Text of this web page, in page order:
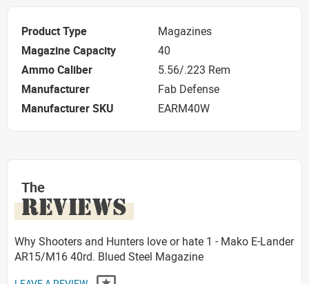
Product Type
Magazines
Magazine Capacity
40
Ammo Caliber
5.56/.223 Rem
Manufacturer
Fab Defense
Manufacturer SKU
EARM40W
The
REVIEWS
Why Shooters and Hunters love or hate 1 - Mako E-Lander
AR15/M16 40rd. Blued Steel Magazine